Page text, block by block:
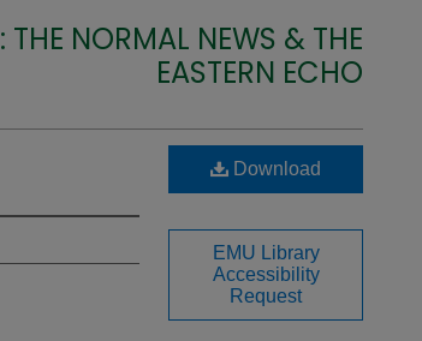
THE NORMAL NEWS & THE
EASTERN ECHO
Download
EMU Library
Accessibility
Request